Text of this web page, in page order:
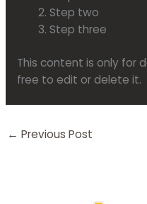
Step two
Step three
This content is only for
free to edit or delete it.
← Previous Post